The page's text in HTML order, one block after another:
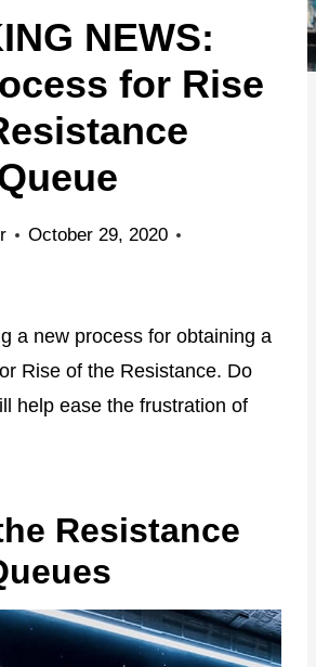
NEWS:
for Rise
October 29, 2020
a new process for obtaining a
Rise of the Resistance. Do
help ease the frustration of
Resistance